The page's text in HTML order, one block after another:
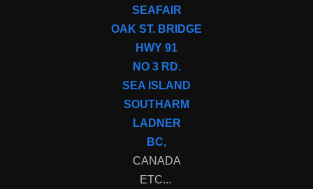
SEAFAIR
OAK ST. BRIDGE
HWY 91
NO 3 RD.
SEA ISLAND
SOUTHARM
LADNER
BC,
CANADA
ETC...